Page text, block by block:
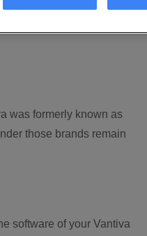
was formerly known as
those brands remain
software of your Vantiva